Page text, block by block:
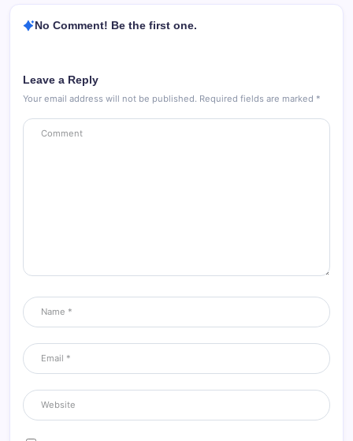
No Comment! Be the first one.
Leave a Reply
Your email address will not be published. Required fields are marked *